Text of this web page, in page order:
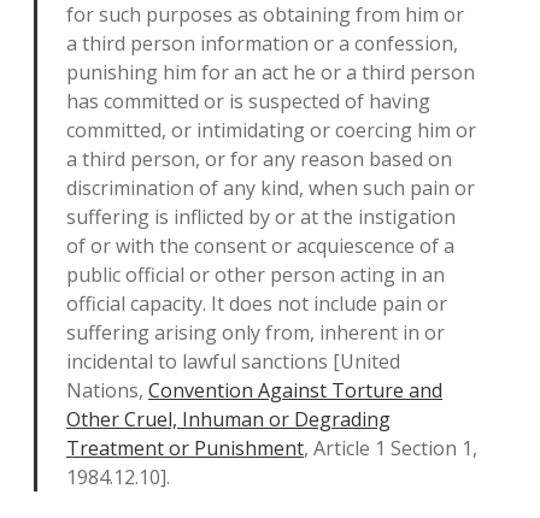
for such purposes as obtaining from him or
a third person information or a confession,
punishing him for an act he or a third person
has committed or is suspected of having
committed, or intimidating or coercing him or
a third person, or for any reason based on
discrimination of any kind, when such pain or
suffering is inflicted by or at the instigation
of or with the consent or acquiescence of a
public official or other person acting in an
official capacity. It does not include pain or
suffering arising only from, inherent in or
incidental to lawful sanctions [United
Nations, Convention Against Torture and
Other Cruel, Inhuman or Degrading
Treatment or Punishment, Article 1 Section 1,
1984.12.10].